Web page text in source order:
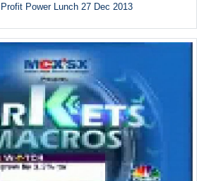
Power Lunch 27 Dec 2013